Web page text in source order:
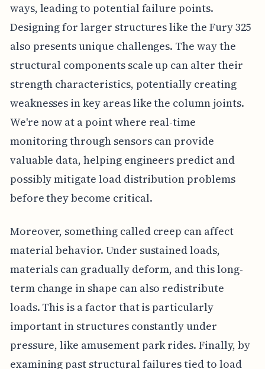
ways, leading to potential failure points.
Designing for larger structures like the Fury 325
also presents unique challenges. The way the
structural components scale up can alter their
strength characteristics, potentially creating
weaknesses in key areas like the column joints.
We're now at a point where real-time
monitoring through sensors can provide
valuable data, helping engineers predict and
possibly mitigate load distribution problems
before they become critical.
Moreover, something called creep can affect
material behavior. Under sustained loads,
materials can gradually deform, and this long-
term change in shape can also redistribute
loads. This is a factor that is particularly
important in structures constantly under
pressure, like amusement park rides. Finally, by
examining past structural failures tied to load